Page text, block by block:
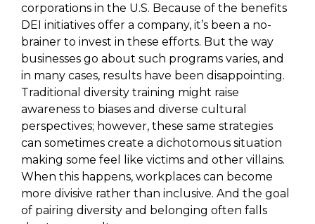
corporations in the U.S. Because of the benefits
DEI initiatives offer a company, it’s been a no-
brainer to invest in these efforts. But the way
businesses go about such programs varies, and
in many cases, results have been disappointing.
Traditional diversity training might raise
awareness to biases and diverse cultural
perspectives; however, these same strategies
can sometimes create a dichotomous situation
making some feel like victims and other villains.
When this happens, workplaces can become
more divisive rather than inclusive. And the goal
of pairing diversity and belonging often falls